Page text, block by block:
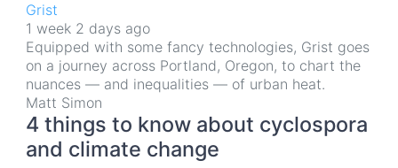
Grist
1 week 2 days ago
Equipped with some fancy technologies, Grist goes
on a journey across Portland, Oregon, to chart the
nuances — and inequalities — of urban heat.
Matt Simon
4 things to know about cyclospora
and climate change